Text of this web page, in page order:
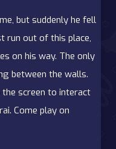
but suddenly he fell
run out of this place,
on his way. The only
between the walls.
screen to interact
Come play on